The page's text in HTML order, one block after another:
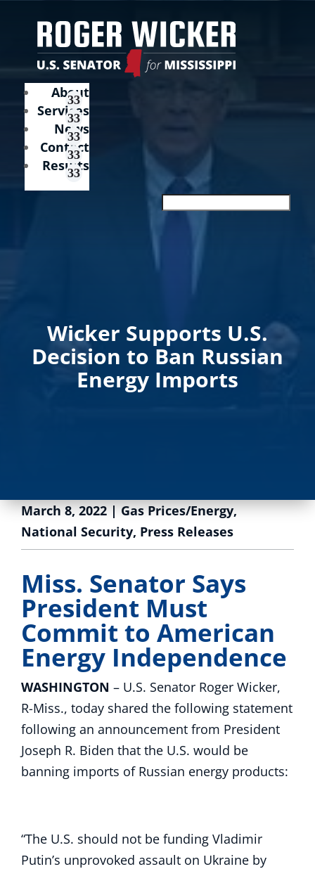
About
Services
News
Contact
Results
Wicker Supports U.S.
Decision to Ban Russian
Energy Imports
March 8, 2022|Gas Prices/Energy,
National Security, Press Releases
Miss. Senator Says
President Must
Commit to American
Energy Independence
WASHINGTON – U.S. Senator Roger Wicker,
R-Miss., today shared the following statement
following an announcement from President
Joseph R. Biden that the U.S. would be
banning imports of Russian energy products:
“The U.S. should not be funding Vladimir
Putin’s unprovoked assault on Ukraine by